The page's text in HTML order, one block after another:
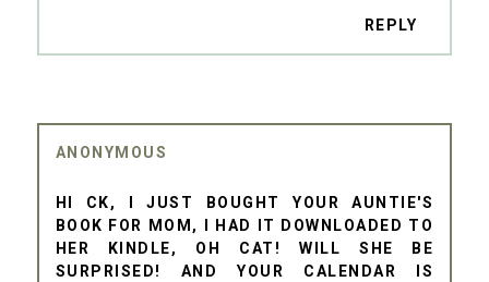
REPLY
ANONYMOUS
HI CK, I JUST BOUGHT YOUR AUNTIE'S
BOOK FOR MOM, I HAD IT DOWNLOADED TO
HER KINDLE, OH CAT! WILL SHE BE
SURPRISED! AND YOUR CALENDAR IS